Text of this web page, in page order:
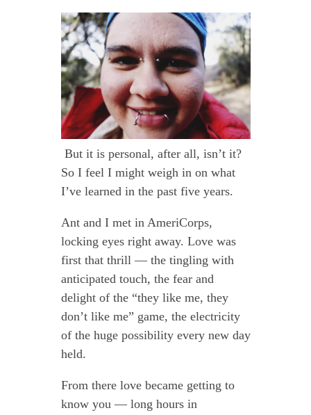
But it is personal, after all, isn’t it?
So I feel I might weigh in on what
I’ve learned in the past five years.
Ant and I met in AmeriCorps,
locking eyes right away. Love was
first that thrill — the tingling with
anticipated touch, the fear and
delight of the “they like me, they
don’t like me” game, the electricity
of the huge possibility every new day
held.
From there love became getting to
know you — long hours in